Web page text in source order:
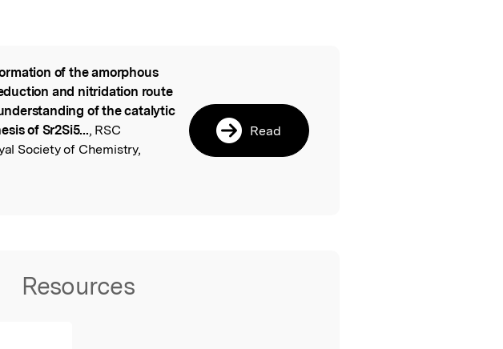
of the amorphous
and nitridation route
of the catalytic
of Sr2Si5..., RSC
Society of Chemistry,
Read
Resources